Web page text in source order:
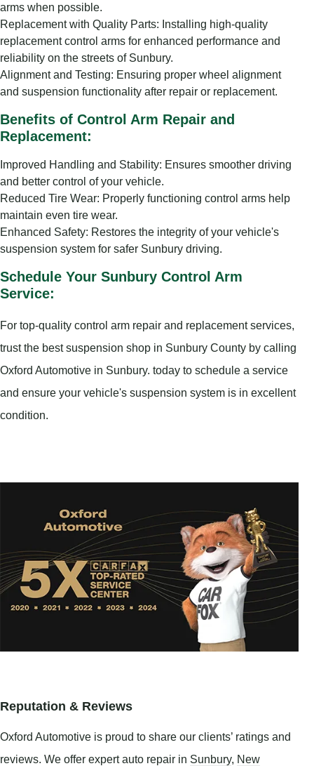
arms when possible.
Replacement with Quality Parts: Installing high-quality
replacement control arms for enhanced performance and
reliability on the streets of Sunbury.
Alignment and Testing: Ensuring proper wheel alignment
and suspension functionality after repair or replacement.
Benefits of Control Arm Repair and
Replacement:
Improved Handling and Stability: Ensures smoother driving
and better control of your vehicle.
Reduced Tire Wear: Properly functioning control arms help
maintain even tire wear.
Enhanced Safety: Restores the integrity of your vehicle's
suspension system for safer Sunbury driving.
Schedule Your Sunbury Control Arm
Service:
For top-quality control arm repair and replacement services,
trust the best suspension shop in Sunbury County by calling
Oxford Automotive in Sunbury. today to schedule a service
and ensure your vehicle's suspension system is in excellent
condition.
Reputation & Reviews
Oxford Automotive is proud to share our clients’ ratings and
reviews. We offer expert auto repair in Sunbury, New